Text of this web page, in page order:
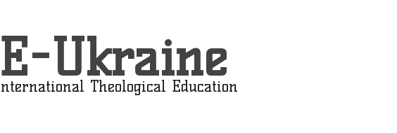
Ukraine
Theological Education